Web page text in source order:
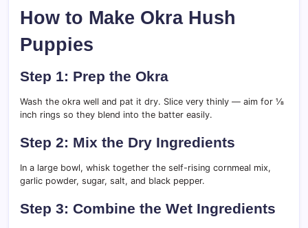
How to Make Okra Hush
Puppies
Step 1: Prep the Okra
Wash the okra well and pat it dry. Slice very thinly — aim for ⅛
inch rings so they blend into the batter easily.
Step 2: Mix the Dry Ingredients
In a large bowl, whisk together the self-rising cornmeal mix,
garlic powder, sugar, salt, and black pepper.
Step 3: Combine the Wet Ingredients